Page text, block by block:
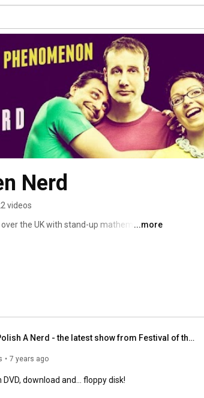
Nerd
videos
the UK with stand-up mathematician
later this year, pre-order it now at
...more
You Can't Polish A Nerd - the latest show from Festival of the Spoken Nerd
7 years ago
DVD, download and... floppy disk!